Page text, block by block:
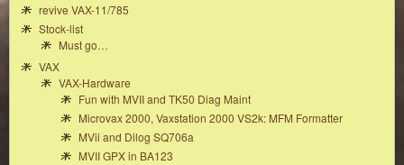
revive VAX-11/785
Stock-list
Must go…
VAX
VAX-Hardware
Fun with MVII and TK50 Diag Maint
Microvax 2000, Vaxstation 2000 VS2k: MFM Formatter
MVii and Dilog SQ706a
MVII GPX in BA123